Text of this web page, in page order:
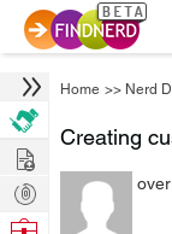
Home >> Nerd
Creating
Hire
Post
Projects
Browse